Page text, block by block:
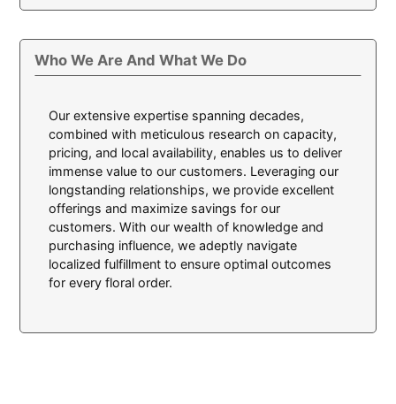
Who We Are And What We Do
Our extensive expertise spanning decades,
combined with meticulous research on capacity,
pricing, and local availability, enables us to deliver
immense value to our customers. Leveraging our
longstanding relationships, we provide excellent
offerings and maximize savings for our
customers. With our wealth of knowledge and
purchasing influence, we adeptly navigate
localized fulfillment to ensure optimal outcomes
for every floral order.